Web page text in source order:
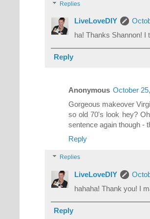
Replies
LiveLoveDIY
ha! Thanks Shannon! I
Reply
Anonymous October
Gorgeous makeover
so old 70's look hey?
sentence again though -
Reply
Replies
LiveLoveDIY
hahaha! Thank you! I
Reply